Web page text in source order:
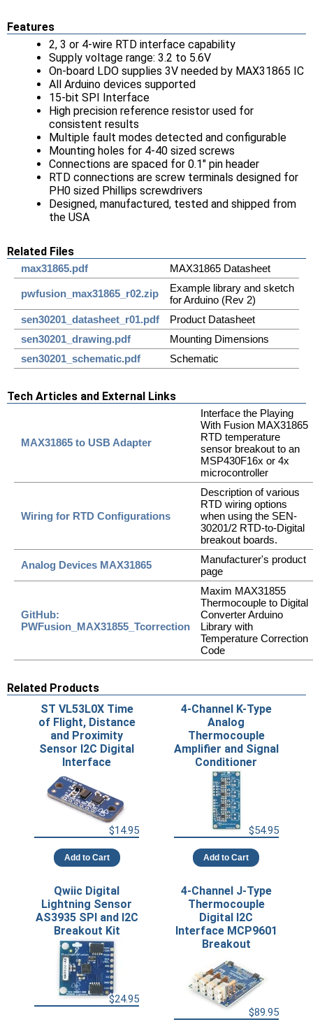
Features
2, 3 or 4-wire RTD interface capability
Supply voltage range: 3.2 to 5.6V
On-board LDO supplies 3V needed by MAX31865 IC
All Arduino devices supported
15-bit SPI Interface
High precision reference resistor used for
consistent results
Multiple fault modes detected and configurable
Mounting holes for 4-40 sized screws
Connections are spaced for 0.1" pin header
RTD connections are screw terminals designed for
PH0 sized Phillips screwdrivers
Designed, manufactured, tested and shipped from
the USA
Related Files
max31865.pdf MAX31865 Datasheet
pwfusion_max31865_r02.zip
Example library and sketch
for Arduino (Rev 2)
sen30201_datasheet_r01.pdf
Product Datasheet
sen30201_drawing.pdf
Mounting Dimensions
sen30201_schematic.pdf
Schematic
Tech Articles and External Links
MAX31865 to USB Adapter
Interface the Playing
With Fusion MAX31865
RTD temperature
sensor breakout to an
MSP430F16x or 4x
microcontroller
Wiring for RTD Configurations
Description of various
RTD wiring options
when using the SEN-
30201/2 RTD-to-Digital
breakout boards.
Analog Devices MAX31865
Manufacturer's product
page
GitHub:
PWFusion_MAX31855_Tcorrection
Maxim MAX31855
Thermocouple to Digital
Converter Arduino
Library with
Temperature Correction
Code
Related Products
ST VL53L0X Time
of Flight, Distance
and Proximity
Sensor I2C Digital
Interface
$14.95
Add to Cart
4-Channel K-Type
Analog
Thermocouple
Amplifier and Signal
Conditioner
$54.95
Add to Cart
Qwiic Digital
Lightning Sensor
AS3935 SPI and I2C
Breakout Kit
$24.95
4-Channel J-Type
Thermocouple
Digital I2C
Interface MCP9601
Breakout
$89.95